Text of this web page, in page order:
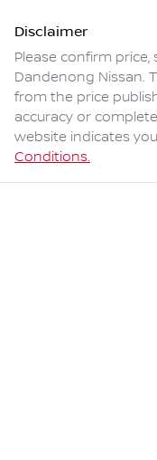
Disclaimer
Please confirm
Dandenong Nissan.
from the price
accuracy or
website indicates
Conditions.